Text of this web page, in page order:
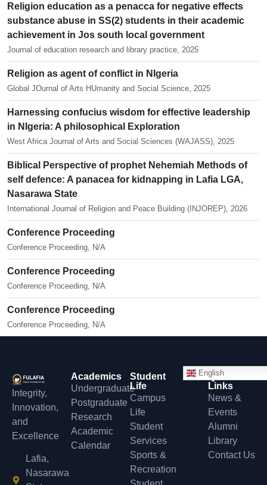
Religion education as a penacca for negative effects
substance abuse in SS(2) students in their academic
achievement in Jos south local government
Journal of education research and library practice, 2025
Religion as agent of conflict in NIgeria
Global JOurnal of Arts HUmanity and Social Science, 2025
Harnessing confucius wisdom for effective leadership
in NIgeria: A philosophical Exploration
West Africa Journal of Arts and Social Sciences (WAJASS), 2025
Biblical Perspective of prophet Nehemiah Methods of
self defence: A panacea for kidnapping in Lafia LGA,
Nasarawa State
International Journal of Religion and Peace Building (INJOREP), 2026
Conference Proceeding
Conference Proceeding, N/A
Conference Proceeding
Conference Proceeding, N/A
Conference Proceeding
Conference Proceeding, N/A
Integrity,
Innovation,
and
Excellence
Lafia,
Nasarawa
Academics
Undergraduate
Postgraduate
Research
Academic
Calendar
Student
Life
Campus
Life
Student
Services
Sports &
Recreation
English
Quick
Links
News &
Events
Alumni
Library
Contact Us